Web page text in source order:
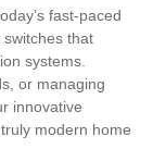
fast-paced
that
systems.
or managing
innovative
modern home